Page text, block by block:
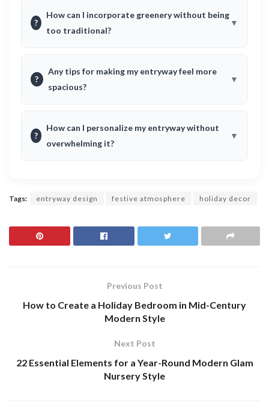
?
How can I incorporate greenery without being
too traditional?
?
Any tips for making my entryway feel more
spacious?
?
How can I personalize my entryway without
overwhelming it?
Tags: entryway design festive atmosphere holiday decor
Previous Post
How to Create a Holiday Bedroom in Mid-Century
Modern Style
Next Post
22 Essential Elements for a Year-Round Modern Glam
Nursery Style